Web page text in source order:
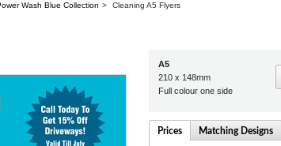
Wash Blue Collection > Cleaning A5 Flyers
A5
210 x 148mm
Full colour one side
Prices Matching Designs